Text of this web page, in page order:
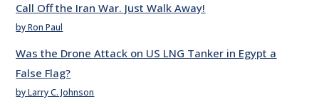
Call Off the Iran War. Just Walk Away!
by Ron Paul
Was the Drone Attack on US LNG Tanker in Egypt a
False Flag?
by Larry C. Johnson